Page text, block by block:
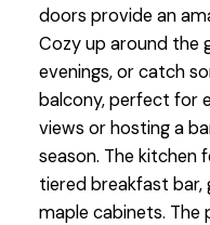
doors provide an
Cozy up around the
evenings, or catch
balcony, perfect for
views or hosting a
season. The kitchen
tiered breakfast bar,
maple cabinets.